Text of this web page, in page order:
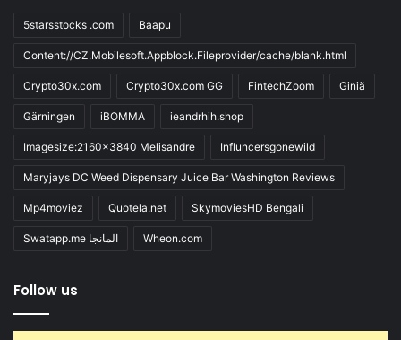
5starsstocks .com Baapu
Content://CZ.Mobilesoft.Appblock.Fileprovider/cache/blank.html
Crypto30x.com Crypto30x.com GG FintechZoom Giniä
Gärningen iBOMMA ieandrhih.shop
Imagesize:2160x3840 Melisandre Influncersgonewild
Maryjays DC Weed Dispensary Juice Bar Washington Reviews
Mp4moviez Quotela.net SkymoviesHD Bengali
Swatapp.me المانجا Wheon.com
Follow us